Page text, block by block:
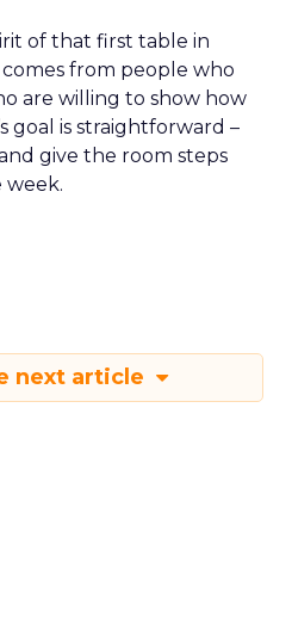
of that first table in
from people who
are willing to show how
goal is straightforward –
give the room steps
week.
next article